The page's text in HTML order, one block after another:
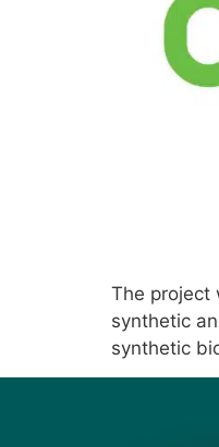
The project
synthetic
synthetic